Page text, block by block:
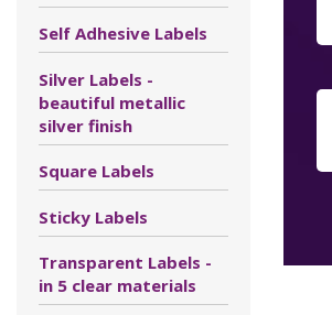
Self Adhesive Labels
Silver Labels -
beautiful metallic
silver finish
Square Labels
Sticky Labels
Transparent Labels -
in 5 clear materials